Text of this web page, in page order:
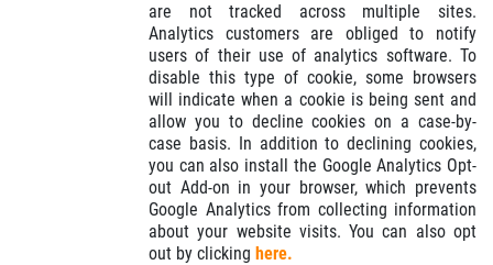
are not tracked across multiple sites.
Analytics customers are obliged to notify
users of their use of analytics software. To
disable this type of cookie, some browsers
will indicate when a cookie is being sent and
allow you to decline cookies on a case-by-
case basis. In addition to declining cookies,
you can also install the Google Analytics Opt-
out Add-on in your browser, which prevents
Google Analytics from collecting information
about your website visits. You can also opt
out by clicking here.